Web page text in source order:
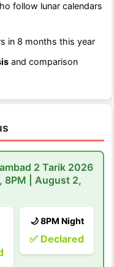
follow lunar calendars
in 8 months this year
and comparison
2 Tarik 2026
8PM | August 2,
🌙 8PM Night
✅ Declared